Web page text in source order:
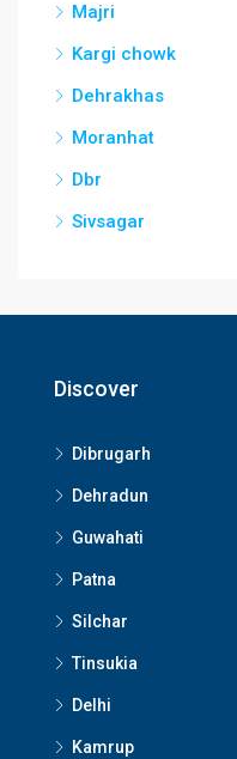
Majri
Kargi chowk
Dehrakhas
Moranhat
Dbr
Sivsagar
Discover
Dibrugarh
Dehradun
Guwahati
Patna
Silchar
Tinsukia
Delhi
Kamrup